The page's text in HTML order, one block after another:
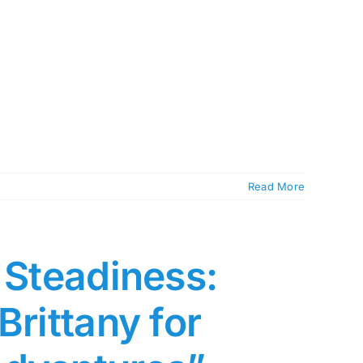
Read More
for